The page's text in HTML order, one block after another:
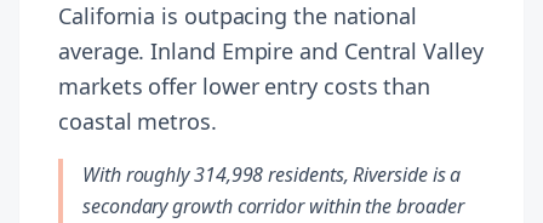
California is outpacing the national
average. Inland Empire and Central Valley
markets offer lower entry costs than
coastal metros.
With roughly 314,998 residents, Riverside is a
secondary growth corridor within the broader